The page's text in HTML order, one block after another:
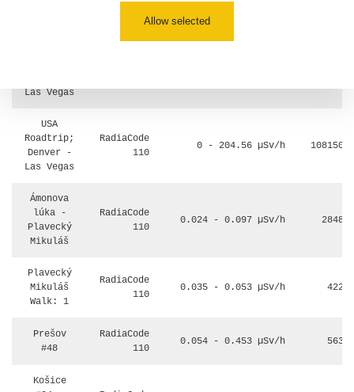
Las Vegas
USA
Roadtrip;
Denver -
Las Vegas
RadiaCode
110
0 - 204.56 µSv/h 108150
Ámonova
lúka -
Plavecký
Mikuláš
RadiaCode
110
0.024 - 0.097 µSv/h 2848
Plavecký
Mikuláš
Walk: 1
RadiaCode
110
0.035 - 0.053 µSv/h 422
Prešov
#48
RadiaCode
110
0.054 - 0.453 µSv/h 563
Košice
Allow selected